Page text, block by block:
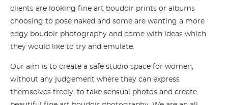
clients are looking fine art boudoir prints or albums
choosing to pose naked and some are wanting a more
edgy boudoir photography and come with ideas which
they would like to try and emulate.
Our aim is to create a safe studio space for women,
without any judgement where they can express
themselves freely, to take sensual photos and create